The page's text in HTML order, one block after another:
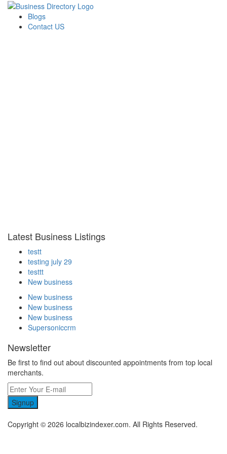
Blogs
Contact US
Latest Business Listings
testt
testing july 29
testtt
New business
New business
New business
New business
Supersoniccrm
Newsletter
Be first to find out about discounted appointments from top local
merchants.
Signup
Copyright © 2026 localbizindexer.com. All Rights Reserved.